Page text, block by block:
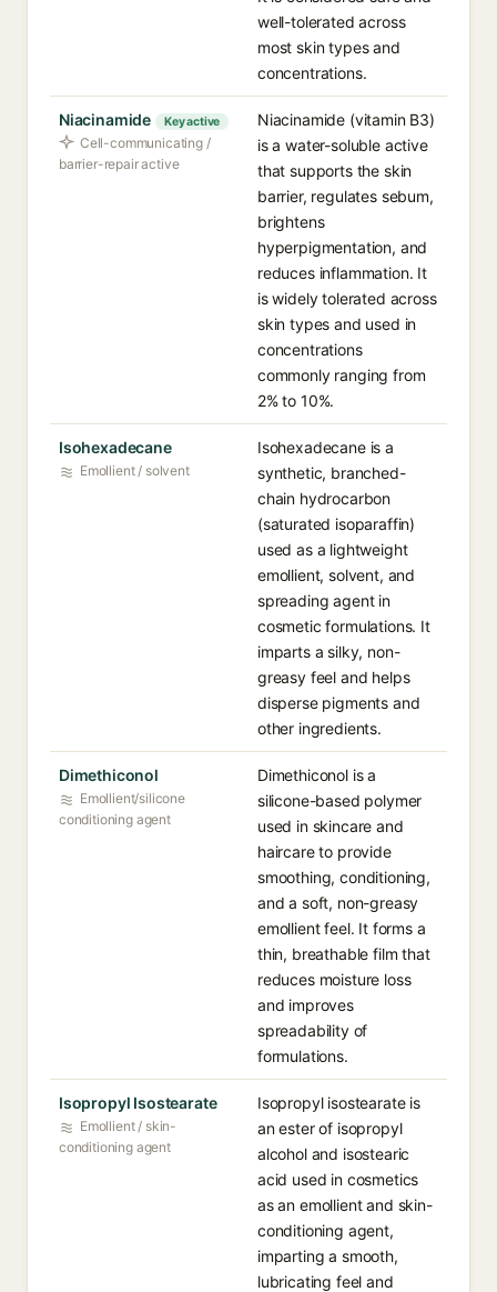
well-tolerated across
most skin types and
concentrations.
Niacinamide Key active
Cell-communicating /
barrier-repair active
Niacinamide (vitamin B3)
is a water-soluble active
that supports the skin
barrier, regulates sebum,
brightens
hyperpigmentation, and
reduces inflammation. It
is widely tolerated across
skin types and used in
concentrations
commonly ranging from
2% to 10%.
Isohexadecane
Emollient / solvent
Isohexadecane is a
synthetic, branched-
chain hydrocarbon
(saturated isoparaffin)
used as a lightweight
emollient, solvent, and
spreading agent in
cosmetic formulations. It
imparts a silky, non-
greasy feel and helps
disperse pigments and
other ingredients.
Dimethiconol
Emollient/silicone
conditioning agent
Dimethiconol is a
silicone-based polymer
used in skincare and
haircare to provide
smoothing, conditioning,
and a soft, non-greasy
emollient feel. It forms a
thin, breathable film that
reduces moisture loss
and improves
spreadability of
formulations.
Isopropyl Isostearate
Emollient / skin-
conditioning agent
Isopropyl isostearate is
an ester of isopropyl
alcohol and isostearic
acid used in cosmetics
as an emollient and skin-
conditioning agent,
imparting a smooth,
lubricating feel and